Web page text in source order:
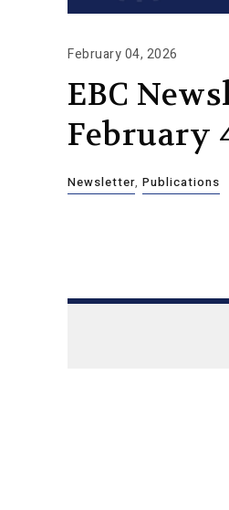
February 04, 2026
EBC
February
Newsletter, Publications